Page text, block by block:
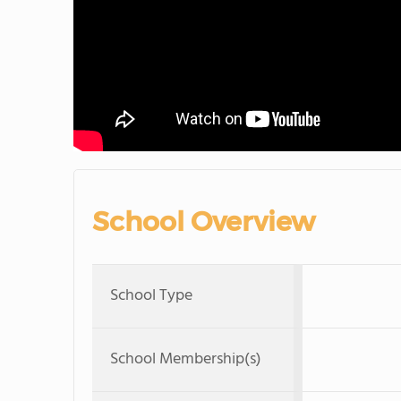
School Overview
School Type
School Membership(s)